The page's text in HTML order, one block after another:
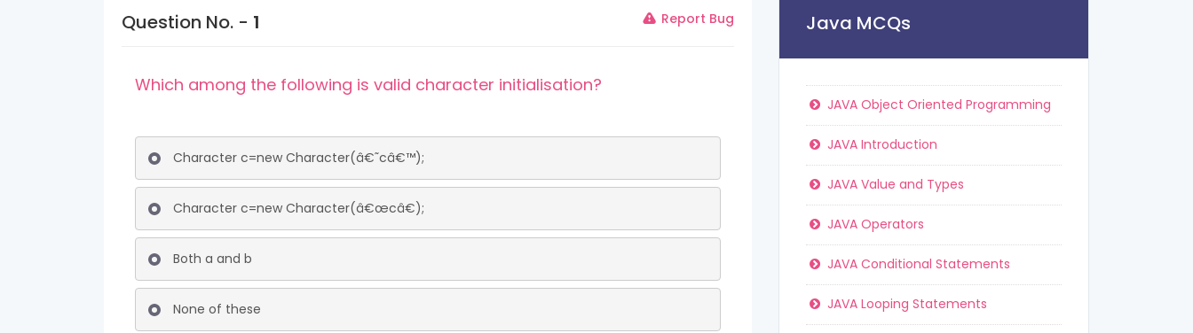
Question No. - 1 Report Bug
Which among the following is valid character initialisation?
Character c=new Character(â€˜câ€™);
Character c=new Character(â€œcâ€);
Both a and b
None of these
Java MCQs
JAVA Object Oriented Programming
JAVA Introduction
JAVA Value and Types
JAVA Operators
JAVA Conditional Statements
JAVA Looping Statements